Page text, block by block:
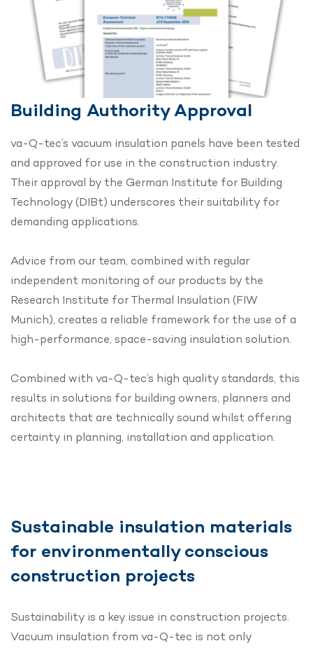
Building Authority Approval
va-Q-tec’s vacuum insulation panels have been tested
and approved for use in the construction industry.
Their approval by the German Institute for Building
Technology (DIBt) underscores their suitability for
demanding applications.
Advice from our team, combined with regular
independent monitoring of our products by the
Research Institute for Thermal Insulation (FIW
Munich), creates a reliable framework for the use of a
high-performance, space-saving insulation solution.
Combined with va-Q-tec’s high quality standards, this
results in solutions for building owners, planners and
architects that are technically sound whilst offering
certainty in planning, installation and application.
Sustainable insulation materials
for environmentally conscious
construction projects
Sustainability is a key issue in construction projects.
Vacuum insulation from va-Q-tec is not only